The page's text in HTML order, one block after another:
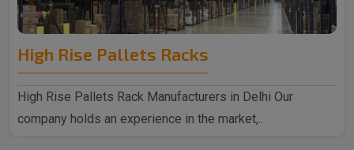
High Rise Pallets Racks
High Rise Pallets Rack Manufacturers in Delhi Our
company holds an experience in the market,..